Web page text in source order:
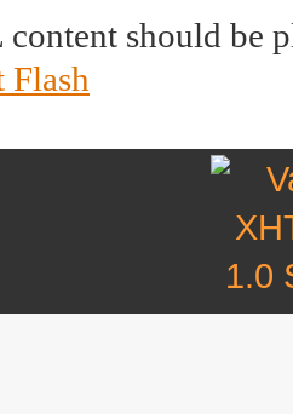
should be
Flash